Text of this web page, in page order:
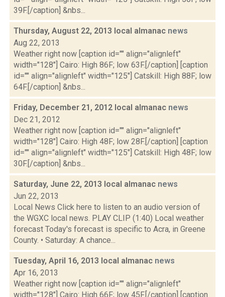
39F.[/caption] &nbs...
Thursday, August 22, 2013 local almanac news
Aug 22, 2013
Weather right now [caption id="" align="alignleft"
width="128"] Cairo: High 86F; low 63F.[/caption] [caption
id="" align="alignleft" width="125"] Catskill: High 88F; low
64F.[/caption] &nbs...
Friday, December 21, 2012 local almanac news
Dec 21, 2012
Weather right now [caption id="" align="alignleft"
width="128"] Cairo: High 48F; low 28F.[/caption] [caption
id="" align="alignleft" width="125"] Catskill: High 48F; low
30F.[/caption] &nbs...
Saturday, June 22, 2013 local almanac news
Jun 22, 2013
Local News Click here to listen to an audio version of
the WGXC local news. PLAY CLIP (1:40) Local weather
forecast Today's forecast is specific to Acra, in Greene
County. • Saturday: A chance...
Tuesday, April 16, 2013 local almanac news
Apr 16, 2013
Weather right now [caption id="" align="alignleft"
width="128"] Cairo: High 66F; low 45F.[/caption] [caption